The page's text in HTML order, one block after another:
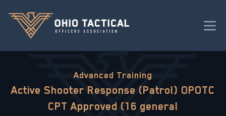
Advanced Training
Active Shooter Response (Patrol) OPOTC
CPT Approved (16 general